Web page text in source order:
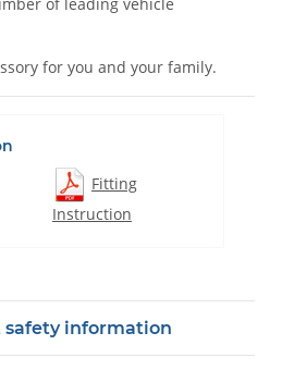
for you and your family.
Fitting
Instruction
safety information